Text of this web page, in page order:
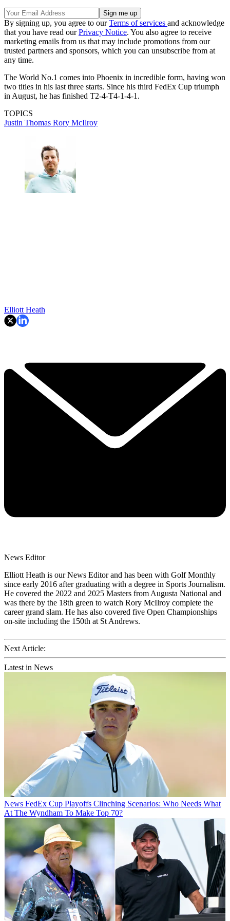
By signing up, you agree to ourTerms of services and acknowledge
that you have read ourPrivacy Notice. You also agree to receive
marketing emails from us that may include promotions from our
trusted partners and sponsors, which you can unsubscribe from at
any time.
The World No.1 comes into Phoenix in incredible form, having won
two titles in his last three starts. Since his third FedEx Cup triumph
in August, he has finished T2-4-T4-1-4-1.
TOPICS
Justin Thomas Rory McIlroy
Elliott Heath
News Editor
Elliott Heath is our News Editor and has been with Golf Monthly
since early 2016 after graduating with a degree in Sports Journalism.
He covered the 2022 and 2025 Masters from Augusta National and
was there by the 18th green to watch Rory McIlroy complete the
career grand slam. He has also covered five Open Championships
on-site including the 150th at St Andrews.
Next Article:
Latest in News
News FedEx Cup Playoffs Clinching Scenarios: Who Needs What
At The Wyndham To Make Top 70?